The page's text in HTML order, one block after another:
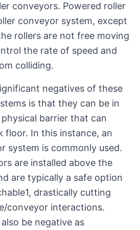
conveyors. Powered roller
conveyor system, except
rollers are not free moving
the rate of speed and
colliding.
negatives of these
is that they can be in
barrier that can
floor. In this instance, an
system is commonly used.
are installed above the
are typically a safe option
drastically cutting
conveyor interactions.
be negative as